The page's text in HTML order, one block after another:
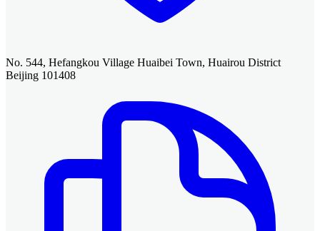
No. 544, Hefangkou Village Huaibei Town, Huairou District
Beijing 101408